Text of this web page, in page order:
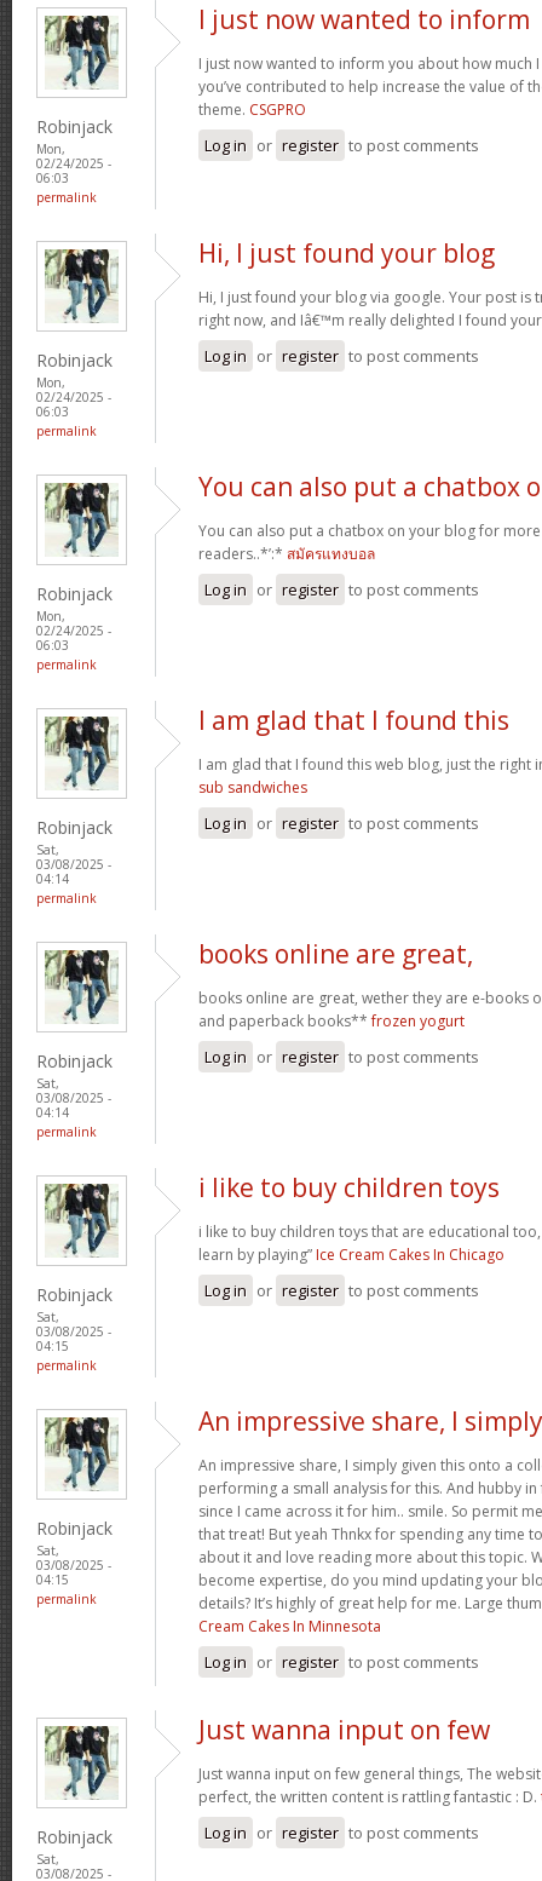
Robinjack
Mon,
02/24/2025 -
06:03
permalink
I just now wanted to inform
I just now wanted to inform you about how much
you’ve contributed to help increase the value of
theme. CSGPRO
Log in or register to post comments
Robinjack
Mon,
02/24/2025 -
06:03
permalink
Hi, I just found your blog
Hi, I just found your blog via google. Your post is
right now, and Iâ€™m really delighted I found
Log in or register to post comments
Robinjack
Mon,
02/24/2025 -
06:03
permalink
You can also put a chatbox
You can also put a chatbox on your blog for
readers..*’:* สมัครแทงบอล
Log in or register to post comments
Robinjack
Sat,
03/08/2025 -
04:14
permalink
I am glad that I found this
I am glad that I found this web blog, just the right
sub sandwiches
Log in or register to post comments
Robinjack
Sat,
03/08/2025 -
04:14
permalink
books online are great,
books online are great, wether they are e-books
and paperback books**frozen yogurt
Log in or register to post comments
Robinjack
Sat,
03/08/2025 -
04:15
permalink
i like to buy children toys
i like to buy children toys that are educational
learn by playing” Ice Cream Cakes In Chicago
Log in or register to post comments
Robinjack
Sat,
03/08/2025 -
04:15
permalink
An impressive share, I simply
An impressive share, I simply given this onto a
performing a small analysis for this. And hubby
since I came across it for him.. smile. So permit
that treat! But yeah Thnkx for spending any time
about it and love reading more about this topic.
become expertise, do you mind updating your
details? It’s highly of great help for me. Large
Cream Cakes In Minnesota
Log in or register to post comments
Robinjack
Sat,
03/08/2025 -
Just wanna input on few
Just wanna input on few general things, The
perfect, the written content is rattling fantastic : D.
Log in or register to post comments